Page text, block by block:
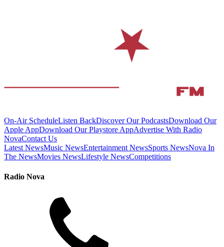
On-Air ScheduleListen BackDiscover Our PodcastsDownload Our
Apple AppDownload Our Playstore AppAdvertise With Radio
NovaContact Us
Latest NewsMusic NewsEntertainment NewsSports NewsNova In
The NewsMovies NewsLifestyle NewsCompetitions
Radio Nova